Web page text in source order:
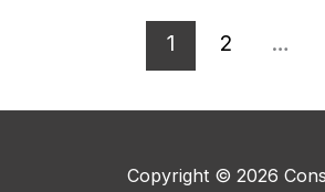
1 2 …
Copyright © 2026